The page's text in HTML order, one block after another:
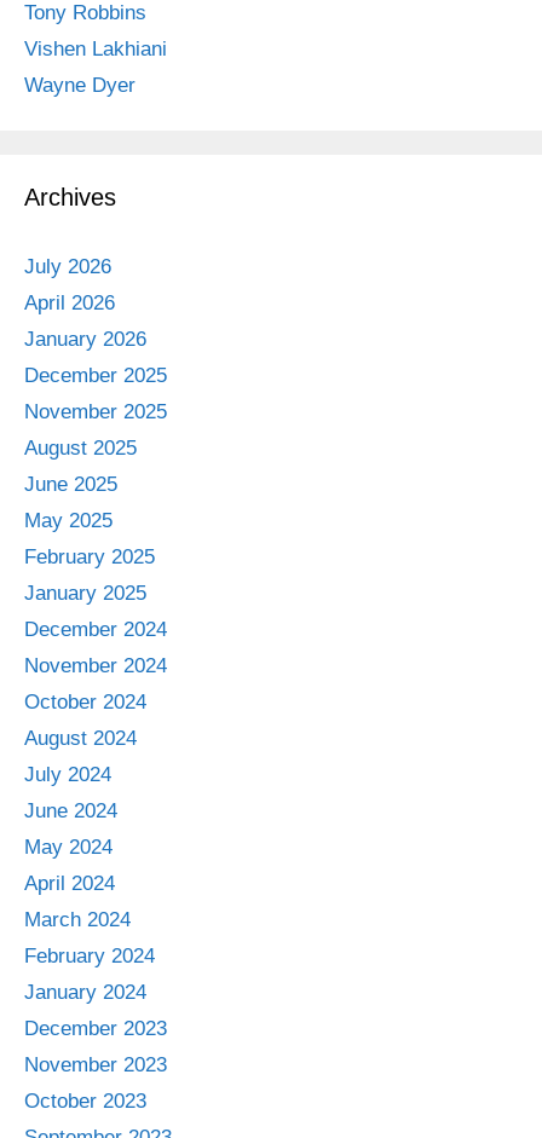
Tony Robbins
Vishen Lakhiani
Wayne Dyer
Archives
July 2026
April 2026
January 2026
December 2025
November 2025
August 2025
June 2025
May 2025
February 2025
January 2025
December 2024
November 2024
October 2024
August 2024
July 2024
June 2024
May 2024
April 2024
March 2024
February 2024
January 2024
December 2023
November 2023
October 2023